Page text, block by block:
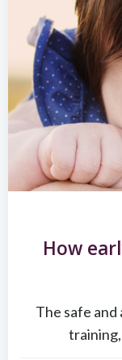
How
The safe